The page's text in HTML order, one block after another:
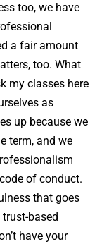
too, we have
a fair amount
too. What
my classes here
as
up because we
term, and we
of conduct.
that goes
based
have your